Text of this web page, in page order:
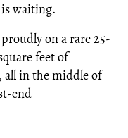
waiting.
on a rare 25-
feet of
all in the middle of
end